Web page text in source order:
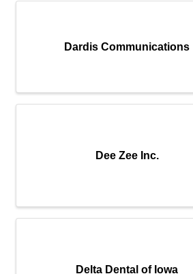
Dardis Communications
Dee Zee Inc.
Delta Dental of Iowa